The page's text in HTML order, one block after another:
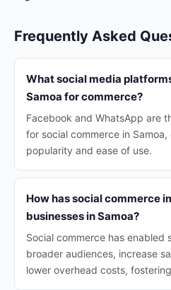
Frequently Asked
What social media
Samoa for commerce?
Facebook and WhatsApp are
for social commerce in
popularity and ease of use.
How has social commerce
businesses in Samoa?
Social commerce has enabled
broader audiences, increase
lower overhead costs,